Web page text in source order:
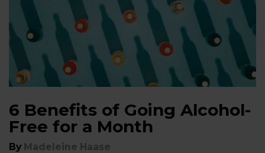
6 Benefits of Going Alcohol-
Free for a Month
By Madeleine Haase